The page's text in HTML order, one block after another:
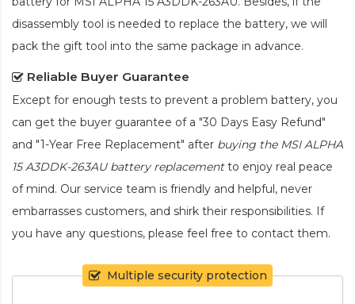
disassembly tool is needed to replace the battery, we will
pack the gift tool into the same package in advance.
Reliable Buyer Guarantee
Except for enough tests to prevent a problem battery, you
can get the buyer guarantee of a "30 Days Easy Refund"
and "1-Year Free Replacement" after buying the MSI ALPHA
15 A3DDK-263AU battery replacementto enjoy real peace
of mind. Our service team is friendly and helpful, never
embarrasses customers, and shirk their responsibilities. If
you have any questions, please feel free to contact them.
Multiple security protection